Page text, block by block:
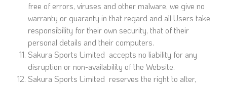
free of errors, viruses and other malware, we give no
warranty or guaranty in that regard and all Users take
responsibility for their own security, that of their
personal details and their computers.
Sakura Sports Limited accepts no liability for any
disruption or non-availability of the Website.
Sakura Sports Limited reserves the right to alter,